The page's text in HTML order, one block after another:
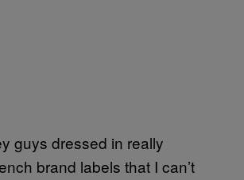
guys dressed in really
brand labels that I can’t